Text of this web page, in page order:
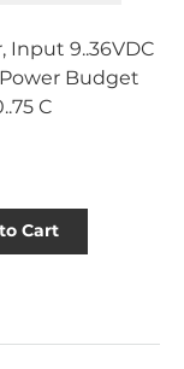
Input 9..36VDC
Budget
C
Cart